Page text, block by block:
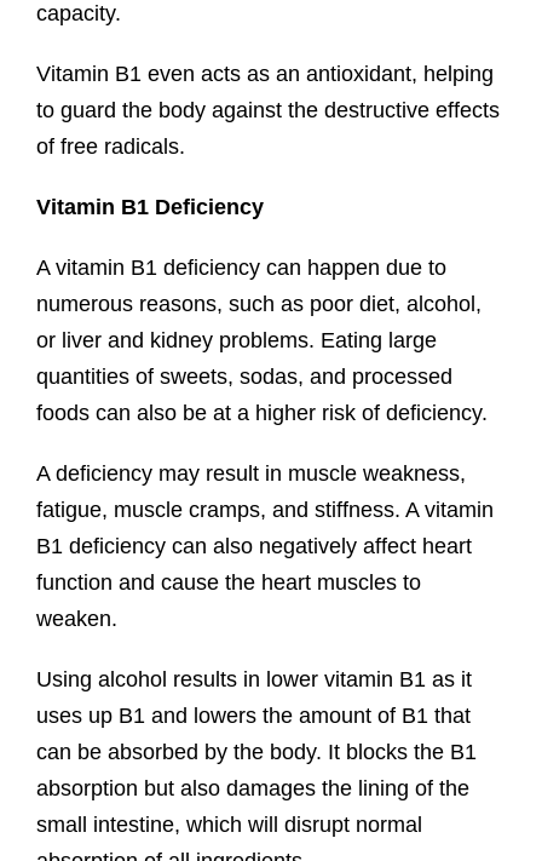
capacity.
Vitamin B1 even acts as an antioxidant, helping
to guard the body against the destructive effects
of free radicals.
Vitamin B1 Deficiency
A vitamin B1 deficiency can happen due to
numerous reasons, such as poor diet, alcohol,
or liver and kidney problems. Eating large
quantities of sweets, sodas, and processed
foods can also be at a higher risk of deficiency.
A deficiency may result in muscle weakness,
fatigue, muscle cramps, and stiffness. A vitamin
B1 deficiency can also negatively affect heart
function and cause the heart muscles to
weaken.
Using alcohol results in lower vitamin B1 as it
uses up B1 and lowers the amount of B1 that
can be absorbed by the body. It blocks the B1
absorption but also damages the lining of the
small intestine, which will disrupt normal